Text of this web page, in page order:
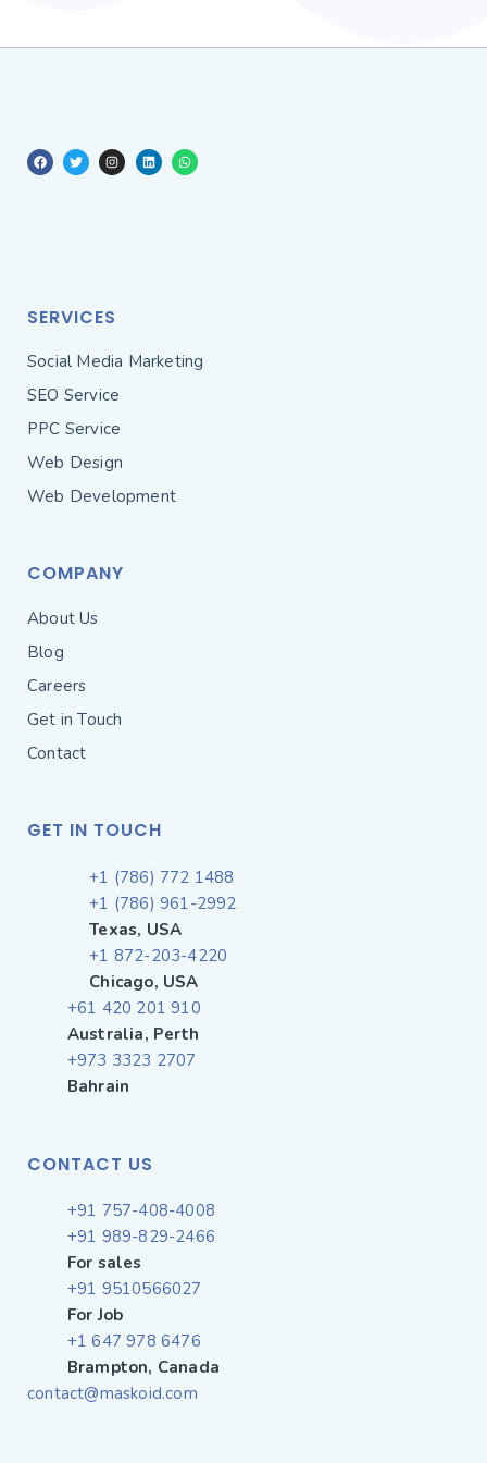
SERVICES
Social Media Marketing
SEO Service
PPC Service
Web Design
Web Development
COMPANY
About Us
Blog
Careers
Get in Touch
Contact
GET IN TOUCH
+1 (786) 772 1488
+1 (786) 961-2992
Texas, USA
+1 872-203-4220
Chicago, USA
+61 420 201 910
Australia, Perth
+973 3323 2707
Bahrain
CONTACT US
+91 757-408-4008
+91 989-829-2466
For sales
+91 9510566027
For Job
+1 647 978 6476
Brampton, Canada
contact@maskoid.com